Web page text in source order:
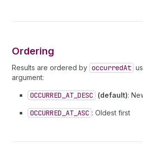
Ordering
Results are ordered by occurredAt
argument:
OCCURRED_AT_DESC (default):
OCCURRED_AT_ASC : Oldest first